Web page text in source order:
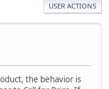
USER ACTIONS
the behavior is